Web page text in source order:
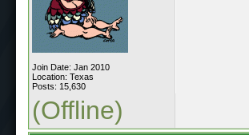
Join Date: Jan 2010
Location: Texas
Posts: 15,630
(Offline)